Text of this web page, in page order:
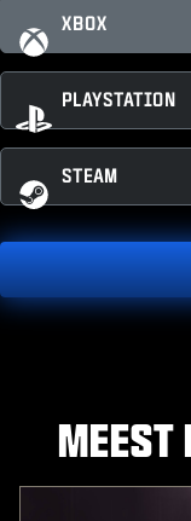
XBOX
PLAYSTATION
STEAM
MEEST